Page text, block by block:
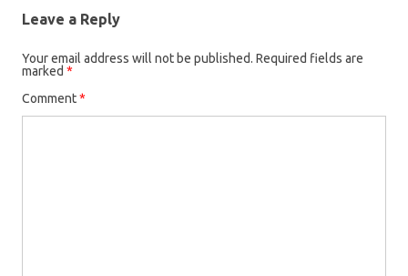
Leave a Reply
Your email address will not be published. Required fields are
marked *
Comment*